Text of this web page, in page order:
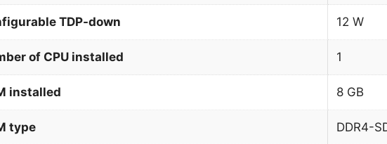
TDP-down 12 W
of CPU installed 1
installed 8 GB
type DDR4-